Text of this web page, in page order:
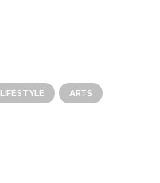
LIFESTYLE ARTS